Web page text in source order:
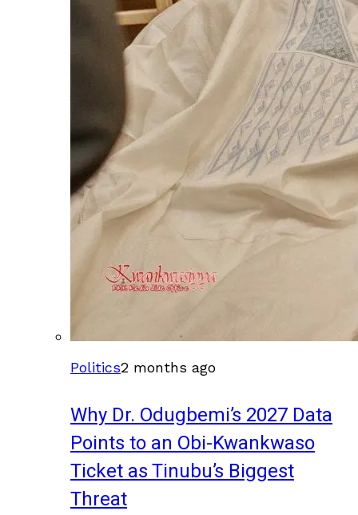
Politics2 months ago
Why Dr. Odugbemi’s 2027 Data
Points to an Obi-Kwankwaso
Ticket as Tinubu’s Biggest
Threat